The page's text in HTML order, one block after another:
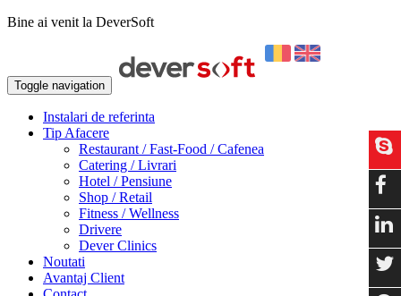
Bine ai venit la DeverSoft
Toggle navigation
Instalari de referinta
Tip Afacere
Restaurant / Fast-Food / Cafenea
Catering / Livrari
Hotel / Pensiune
Shop / Retail
Fitness / Wellness
Drivere
Dever Clinics
Noutati
Avantaj Client